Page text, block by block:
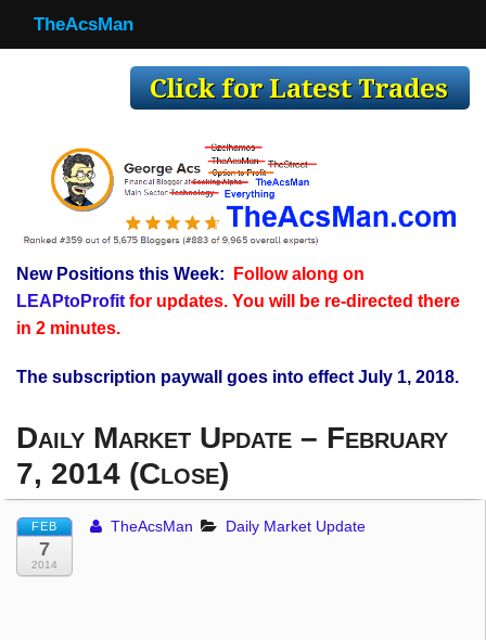
TheAcsMan
Making Trades
Register
WP
TheAcsMan
New Positions this Week:
Follow along on
LEAPtoProfitfor updates. You will be re-directed there
in 2 minutes.
The subscription paywall goes into effect July 1, 2018.
Daily Market Update – February
7, 2014 (Close)
FEB
7
2014
TheAcsMan Daily Market Update